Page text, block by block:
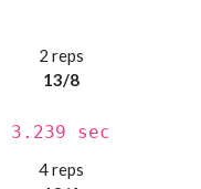
2 reps
13/8
3.239 sec
4 reps